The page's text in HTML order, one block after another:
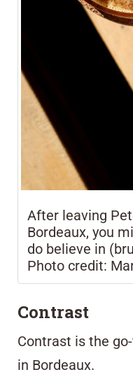
After leaving
Bordeaux, you
do believe in
Photo credit:
Contrast
Contrast is the
in Bordeaux.